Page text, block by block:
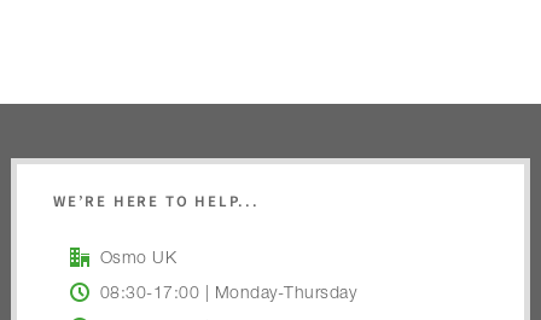
WE’RE HERE TO HELP...
Osmo UK
08:30-17:00 | Monday-Thursday